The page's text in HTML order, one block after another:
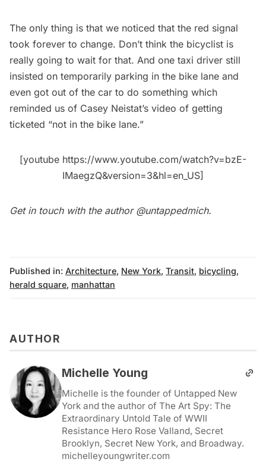
The only thing is that we noticed that the red signal
took forever to change. Don’t think the bicyclist is
really going to wait for that. And one taxi driver still
insisted on temporarily parking in the bike lane and
even got out of the car to do something which
reminded us of Casey Neistat’s video of getting
ticketed “not in the bike lane.”
[youtube https://www.youtube.com/watch?v=bzE-
IMaegzQ&version=3&hl=en_US]
Get in touch with the author @untappedmich.
Published in: Architecture, New York, Transit, bicycling,
herald square, manhattan
AUTHOR
Michelle Young
Michelle is the founder of Untapped New
York and the author of The Art Spy: The
Extraordinary Untold Tale of WWII
Resistance Hero Rose Valland, Secret
Brooklyn, Secret New York, and Broadway.
michelleyoungwriter.com